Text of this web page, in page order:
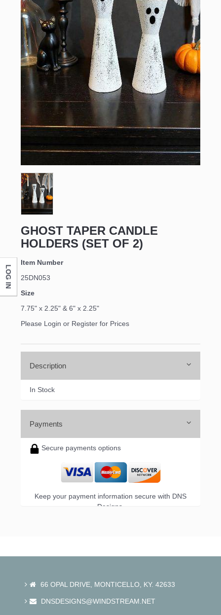
GHOST TAPER CANDLE
HOLDERS (SET OF 2)
Item Number
25DN053
Size
7.75" x 2.25" & 6" x 2.25"
Please Login or Register for Prices
Description
In Stock
Payments
Secure payments options
Keep your payment information secure with DNS
Designs.
66 OPAL DRIVE, MONTICELLO, KY. 42633
DNSDESIGNS@WINDSTREAM.NET
LOG IN
Sign up for updates!
Email
First Name
By submitting this form, you are consenting to receive marketing emails
from: DNS Designs Wholesale, 66 Opal Drive, Monticello, KY, 42633, US,
receive emails at any time by using the SafeUnsubscribe® link, found at
the bottom of every email.Emails are serviced by Constant Contact.
Sign up!